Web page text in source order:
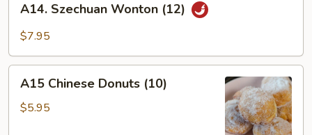
Szechuan
Wonton
A14. Szechuan Wonton (12)
$7.95
Chinese
Donuts
A15 Chinese Donuts (10)
$5.95